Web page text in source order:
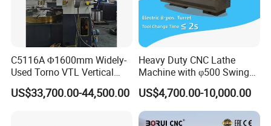
C5116A Φ1600mm Widely-
Used Torno VTL Vertical
Turning Lathe Machine with
Single Column
US$33,700.00-44,500.00
Heavy Duty CNC Lathe
Machine with φ500 Swing
Over Bed
US$4,700.00-10,000.00